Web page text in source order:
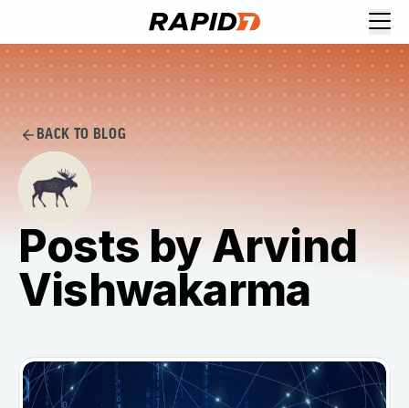
BACK TO BLOG
Posts by Arvind
Vishwakarma